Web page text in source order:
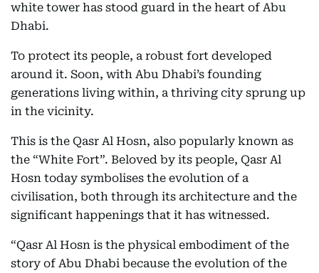
white tower has stood guard in the heart of Abu
Dhabi.
To protect its people, a robust fort developed
around it. Soon, with Abu Dhabi’s founding
generations living within, a thriving city sprung up
in the vicinity.
This is the Qasr Al Hosn, also popularly known as
the “White Fort”. Beloved by its people, Qasr Al
Hosn today symbolises the evolution of a
civilisation, both through its architecture and the
significant happenings that it has witnessed.
“Qasr Al Hosn is the physical embodiment of the
story of Abu Dhabi because the evolution of the